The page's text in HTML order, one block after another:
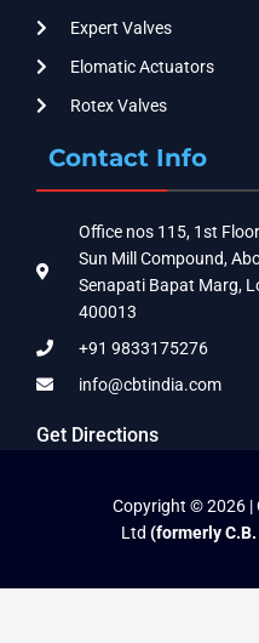
Expert Valves
Elomatic Actuators
Rotex Valves
Contact Info
Office nos 115, 1st
Sun Mill Compound,
Senapati Bapat Marg,
400013
+91 9833175276
info@cbtindia.com
Get Directions
Copyright © 2026 |
Ltd (formerly